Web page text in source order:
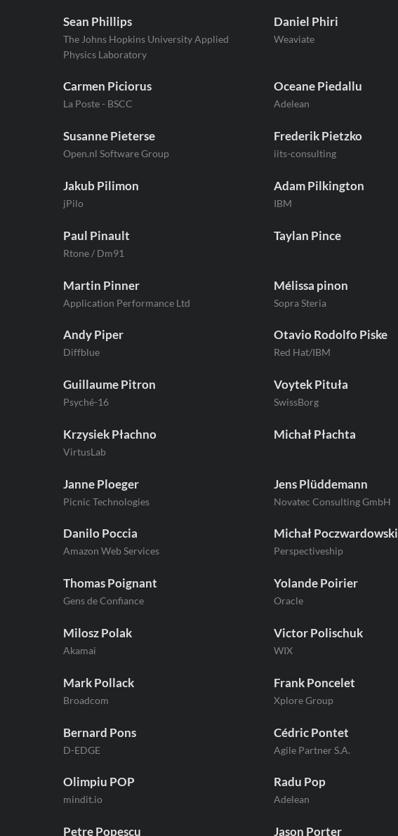
Sean Phillips
The Johns Hopkins University Applied
Physics Laboratory
Daniel Phiri
Weaviate
Carmen Piciorus
La Poste - BSCC
Oceane Piedallu
Adelean
Susanne Pieterse
Open.nl Software Group
Frederik Pietzko
iits-consulting
Jakub Pilimon
jPilo
Adam Pilkington
IBM
Paul Pinault
Rtone / Dm91
Taylan Pince
Martin Pinner
Application Performance Ltd
Mélissa pinon
Sopra Steria
Andy Piper
Diffblue
Otavio Rodolfo Piske
Red Hat/IBM
Guillaume Pitron
Psyché-16
Voytek Pituła
SwissBorg
Krzysiek Płachno
VirtusLab
Michał Płachta
Janne Ploeger
Picnic Technologies
Jens Plüddemann
Novatec Consulting GmbH
Danilo Poccia
Amazon Web Services
Michał Poczwardowski
Perspectiveship
Thomas Poignant
Gens de Confiance
Yolande Poirier
Oracle
Milosz Polak
Akamai
Victor Polischuk
WIX
Mark Pollack
Broadcom
Frank Poncelet
Xplore Group
Bernard Pons
D-EDGE
Cédric Pontet
Agile Partner S.A.
Olimpiu POP
mindit.io
Radu Pop
Adelean
Petre Popescu Jason Porter